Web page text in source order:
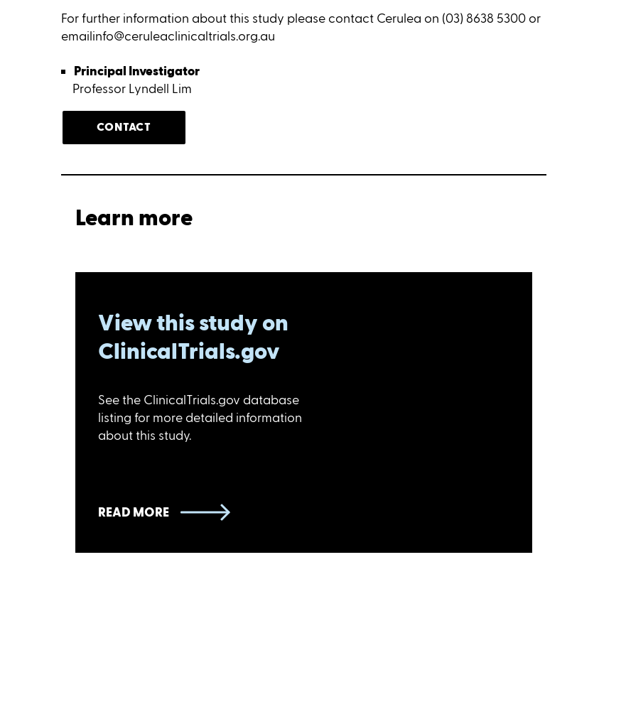
For further information about this study please contact Cerulea on (03) 8638 5300 or
emailinfo@ceruleaclinicaltrials.org.au
Principal Investigator
Professor Lyndell Lim
CONTACT
Learn more
View this study on
ClinicalTrials.gov
See the ClinicalTrials.gov database
listing for more detailed information
about this study.
READ MORE